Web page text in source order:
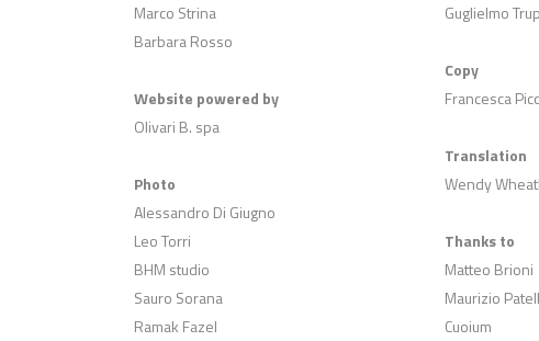
Marco Strina
Barbara Rosso
Website powered by
Olivari B. spa
Photo
Alessandro Di Giugno
Leo Torri
BHM studio
Sauro Sorana
Ramak Fazel
Guglielmo
Copy
Francesca
Translation
Wendy
Thanks to
Matteo Brioni
Maurizio
Cuoium